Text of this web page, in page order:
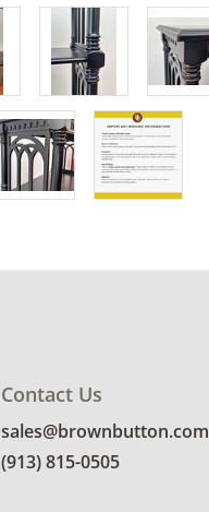
Contact Us
sales@brownbutton.com
(913) 815-0505